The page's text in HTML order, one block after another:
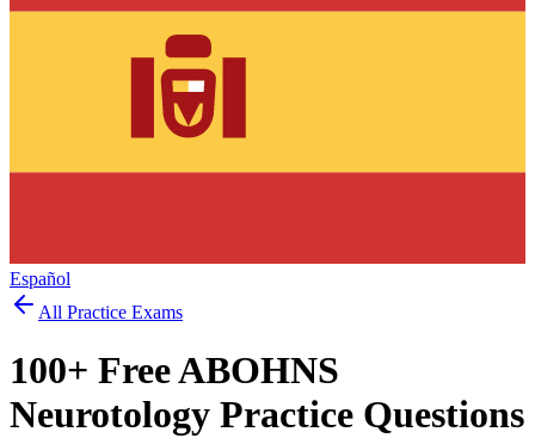
Español
All Practice Exams
100+ FreeABOHNS
Neurotology Practice Questions